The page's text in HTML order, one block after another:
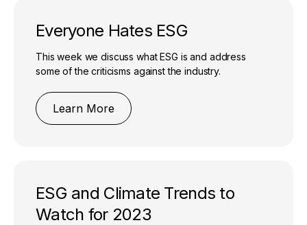
Everyone Hates ESG
This week we discuss what ESG is and address
some of the criticisms against the industry.
Learn More
ESG and Climate Trends to
Watch for 2023